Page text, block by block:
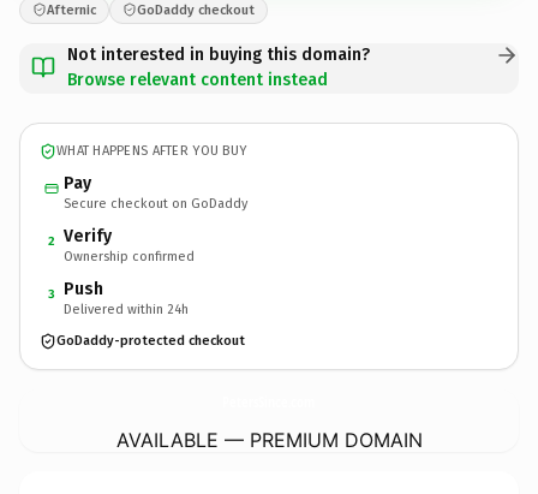
Afternic GoDaddy checkout
Not interested in buying this domain?
Browse relevant content instead
WHAT HAPPENS AFTER YOU BUY
Pay
Secure checkout on GoDaddy
2 Verify
Ownership confirmed
3 Push
Delivered within 24h
GoDaddy-protected checkout
AVAILABLE — PREMIUM DOMAIN